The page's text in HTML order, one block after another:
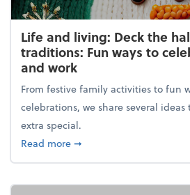
Life and living: Deck the
traditions: Fun ways to
and work
From festive family activities to fun
celebrations, we share several
extra special.
Read moreabout Life and living:
➞